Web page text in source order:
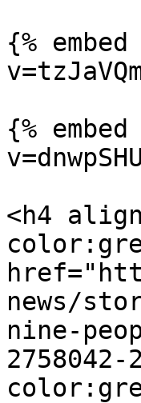
{%
{%
<h4
news/
nine-